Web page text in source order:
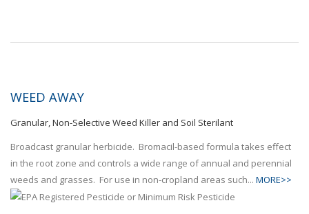
WEED AWAY
Granular, Non-Selective Weed Killer and Soil Sterilant
Broadcast granular herbicide. Bromacil-based formula takes effect
in the root zone and controls a wide range of annual and perennial
weeds and grasses. For use in non-cropland areas such... MORE>>